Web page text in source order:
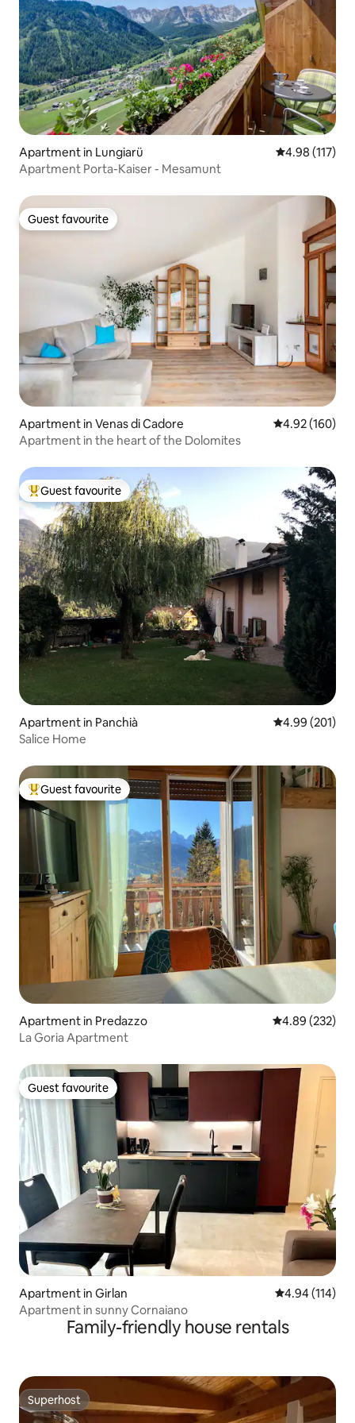
Apartment in Lungiarü 4.98 out of 5
4.98 (117)
Apartment Porta-Kaiser - Mesamunt
Guest favourite
Guest favourite
Apartment in Venas di Cadore 4.92 out of 5
4.92 (160)
Apartment in the heart of the Dolomites
Top guest favourite
Guest favourite
Apartment in Panchià 4.99 out of 5
4.99 (201)
Salice Home
Top guest favourite
Guest favourite
Apartment in Predazzo 4.89 out of 5
4.89 (232)
La Goria Apartment
Guest favourite
Guest favourite
Apartment in Girlan 4.94 out of 5
4.94 (114)
Apartment in sunny Cornaiano
Family-friendly house rentals
Superhost
Superhost